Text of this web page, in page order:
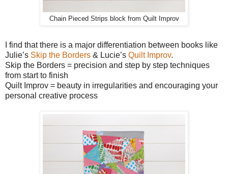
Chain Pieced Strips block from Quilt Improv
I find that there is a major differentiation between books like
Julie’s Skip the Borders & Lucie’s Quilt Improv.
Skip the Borders = precision and step by step techniques
from start to finish
Quilt Improv = beauty in irregularities and encouraging your
personal creative process